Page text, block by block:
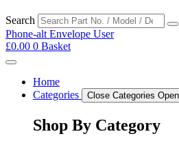
Search
Phone-alt Envelope User
£0.00 0 Basket
Home
Categories
Close Categories
Shop By Category